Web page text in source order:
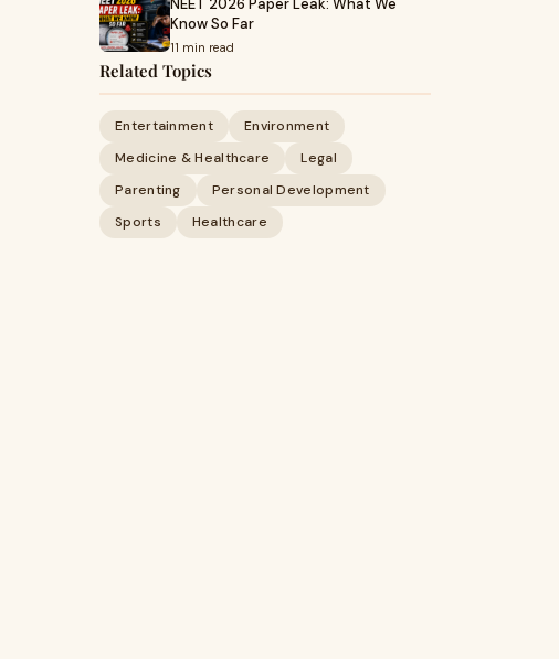
NEET 2026 Paper Leak: What We
Know So Far
11 min read
Related Topics
Entertainment
Environment
Medicine & Healthcare
Legal
Parenting
Personal Development
Sports
Healthcare